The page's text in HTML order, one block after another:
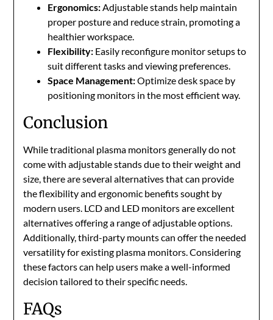
Ergonomics:Adjustable stands help maintain
proper posture and reduce strain, promoting a
healthier workspace.
Flexibility: Easily reconfigure monitor setups to
suit different tasks and viewing preferences.
Space Management:Optimize desk space by
positioning monitors in the most efficient way.
Conclusion
While traditional plasma monitors generally do not
come with adjustable stands due to their weight and
size, there are several alternatives that can provide
the flexibility and ergonomic benefits sought by
modern users. LCD and LED monitors are excellent
alternatives offering a range of adjustable options.
Additionally, third-party mounts can offer the needed
versatility for existing plasma monitors. Considering
these factors can help users make a well-informed
decision tailored to their specific needs.
FAQs